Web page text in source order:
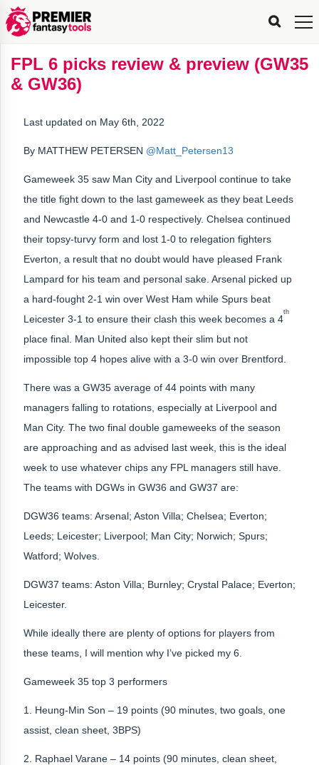
FPL
Planning
Tools
My
FPL
Team
Stats
Explorer
FPL
Fixture
Difficulty
FPL
Planner
Scout
x
PFT
FPL
Manager
Tracker
FPL
Live
Tools
Live
FPL
Rank
Live
Mini-
League
FPL
Gameweek
Tools
Best
FPL
Captain
Captain
Picker
&
Transfer
Recommendations
Bench
Recommendations
FPL
Stats
&
Tools
FPL
Stats
Captain
Transfer
Manager
Hindsight
FPL
Leaderboards
What’s
My
All-
Time
All-
Time
Manager
Rankings
Country
Rankings
Most
Popular
FPL
Managers
Top
FPL
Captain
Pickers
FPL 6 picks review & preview (GW35
& GW36)
Last updated on May 6th, 2022
By MATTHEW PETERSEN @Matt_Petersen13
Gameweek 35 saw Man City and Liverpool continue to take
the title fight down to the last gameweek as they beat Leeds
and Newcastle 4-0 and 1-0 respectively. Chelsea continued
their topsy-turvy form and lost 1-0 to relegation fighters
Everton, a result that no doubt would have pleased Frank
Lampard for his team and personal sake. Arsenal picked up
a hard-fought 2-1 win over West Ham while Spurs beat
Leicester 3-1 to ensure their clash this week becomes a 4
th
place final. Man United also kept their slim but not
impossible top 4 hopes alive with a 3-0 win over Brentford.
There was a GW35 average of 44 points with many
managers falling to rotations, especially at Liverpool and
Man City. The two final double gameweeks of the season
are approaching and as advised last week, this is the ideal
week to use whatever chips any FPL managers still have.
The teams with DGWs in GW36 and GW37 are:
DGW36 teams: Arsenal; Aston Villa; Chelsea; Everton;
Leeds; Leicester; Liverpool; Man City; Norwich; Spurs;
Watford; Wolves.
DGW37 teams: Aston Villa; Burnley; Crystal Palace; Everton;
Leicester.
While ideally there are plenty of options for players from
these teams, I will mention why I’ve picked my 6.
Gameweek 35 top 3 performers
1. Heung-Min Son – 19 points (90 minutes, two goals, one
assist, clean sheet, 3BPS)
2. Raphael Varane – 14 points (90 minutes, clean sheet,